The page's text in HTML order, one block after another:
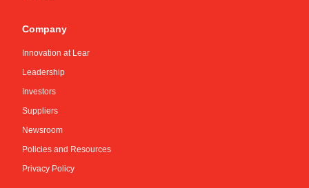
Company
Innovation at Lear
Leadership
Investors
Suppliers
Newsroom
Policies and Resources
Privacy Policy